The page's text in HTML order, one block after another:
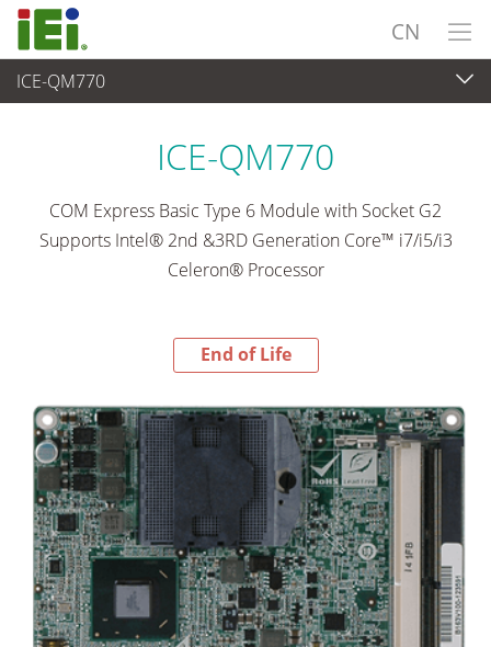
CN
ICE-QM770
End-of-Life Products
ICE-QM770
COM Express Basic Type 6 Module with Socket G2
Supports Intel® 2nd &3RD Generation Core™ i7/i5/i3
Celeron® Processor
End of Life